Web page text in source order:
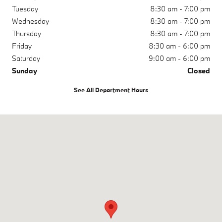
Tuesday
8:30 am - 7:00 pm
Wednesday
8:30 am - 7:00 pm
Thursday
8:30 am - 7:00 pm
Friday
8:30 am - 6:00 pm
Saturday
9:00 am - 6:00 pm
Sunday
Closed
See All Department Hours